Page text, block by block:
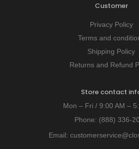
Customer
Privacy Policy
Terms and
Shipping Policy
Returns and Refund
Store contact
Mon – Fri / 9:00 AM –
Phone: (888) 336-
Email: